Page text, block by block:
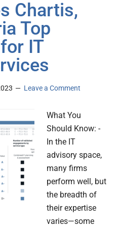
Chartis,
Top
IT
Leave a Comment
What You
Should Know: -
In the IT
advisory space,
many firms
perform well, but
the breadth of
their expertise
varies—some